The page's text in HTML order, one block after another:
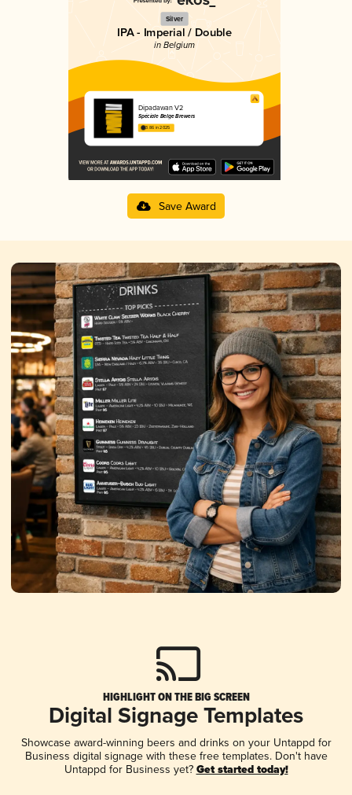
Silver
IPA - Imperial / Double
in Belgium
Dipadawan V2
Spéciale Belge Brewers
3.86 in 2025
Save Award
HIGHLIGHT ON THE BIG SCREEN
Digital Signage Templates
Showcase award-winning beers and drinks on your Untappd for
Business digital signage with these free templates. Don't have
Untappd for Business yet? Get started today!